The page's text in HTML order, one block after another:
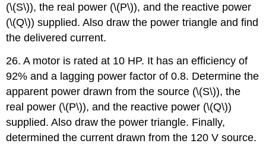
(\(S\)), the real power (\(P\)), and the reactive power
(\(Q\)) supplied. Also draw the power triangle and find
the delivered current.
26. A motor is rated at 10 HP. It has an efficiency of
92% and a lagging power factor of 0.8. Determine the
apparent power drawn from the source (\(S\)), the
real power (\(P\)), and the reactive power (\(Q\))
supplied. Also draw the power triangle. Finally,
determined the current drawn from the 120 V source.